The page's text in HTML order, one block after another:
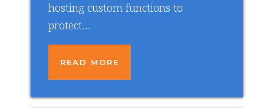
hosting custom functions to
protect…
READ MORE